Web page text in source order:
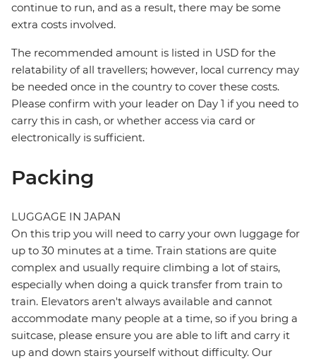
continue to run, and as a result, there may be some
extra costs involved.
The recommended amount is listed in USD for the
relatability of all travellers; however, local currency may
be needed once in the country to cover these costs.
Please confirm with your leader on Day 1 if you need to
carry this in cash, or whether access via card or
electronically is sufficient.
Packing
LUGGAGE IN JAPAN
On this trip you will need to carry your own luggage for
up to 30 minutes at a time. Train stations are quite
complex and usually require climbing a lot of stairs,
especially when doing a quick transfer from train to
train. Elevators aren't always available and cannot
accommodate many people at a time, so if you bring a
suitcase, please ensure you are able to lift and carry it
up and down stairs yourself without difficulty. Our